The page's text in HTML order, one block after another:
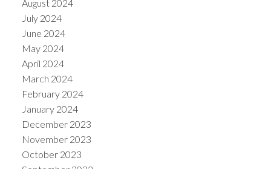
August 2024
July 2024
June 2024
May 2024
April 2024
March 2024
February 2024
January 2024
December 2023
November 2023
October 2023